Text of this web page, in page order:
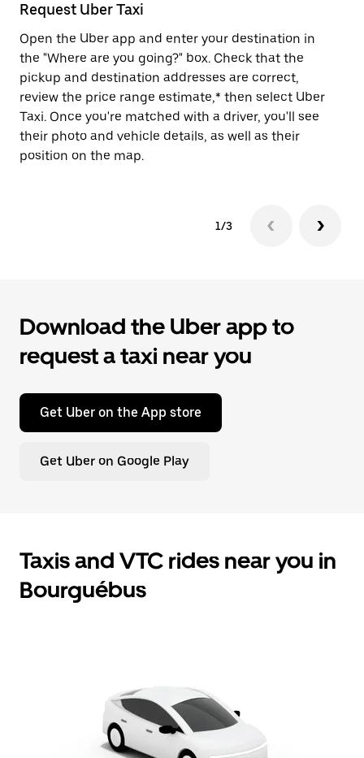
the
calendar.
Request Uber Taxi
Open the Uber app and enter your destination in
the "Where are you going?" box. Check that the
pickup and destination addresses are correct,
review the price range estimate,* then select Uber
Taxi. Once you're matched with a driver, you'll see
their photo and vehicle details, as well as their
position on the map.
1/3
Download the Uber app to
request a taxi near you
Get Uber on the App store
Get Uber on Google Play
Taxis and VTC rides near you in
Bourguébus